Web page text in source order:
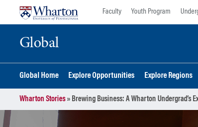
Faculty Youth Program
Global
Global Home Explore Opportunities Explore Regions
Wharton Stories» Brewing Business: A Wharton Undergrad’s